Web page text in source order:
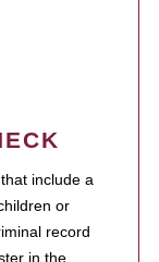
include a
or
record
in the